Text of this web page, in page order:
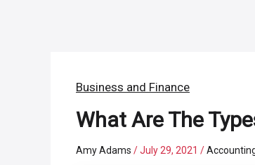
Business and Finance
What Are The
Amy Adams/July 29, 2021/